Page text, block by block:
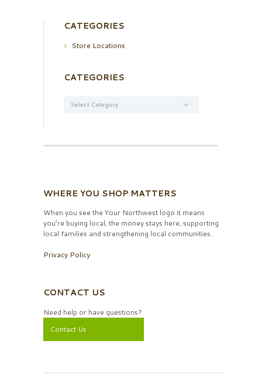
CATEGORIES
Store Locations
CATEGORIES
WHERE YOU SHOP MATTERS
When you see the Your Northwest logo it means
you’re buying local, the money stays here, supporting
local families and strengthening local communities.
Privacy Policy
CONTACT US
Need help or have questions?
Contact Us